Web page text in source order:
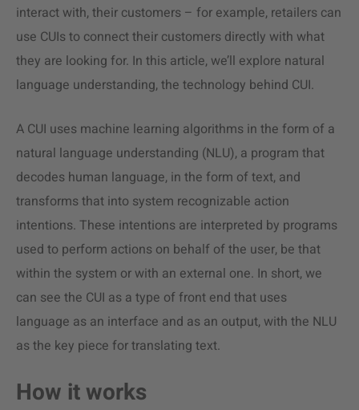
interact with, their customers – for example, retailers can
use CUIs to connect their customers directly with what
they are looking for. In this article, we’ll explore natural
language understanding, the technology behind CUI.
A CUI uses machine learning algorithms in the form of a
natural language understanding (NLU), a program that
decodes human language, in the form of text, and
transforms that into system recognizable action
intentions. These intentions are interpreted by programs
used to perform actions on behalf of the user, be that
within the system or with an external one. In short, we
can see the CUI as a type of front end that uses
language as an interface and as an output, with the NLU
as the key piece for translating text.
How it works